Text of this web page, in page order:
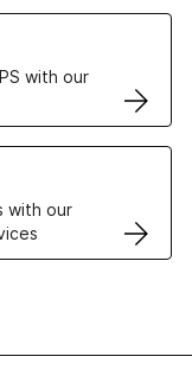
with our
with our